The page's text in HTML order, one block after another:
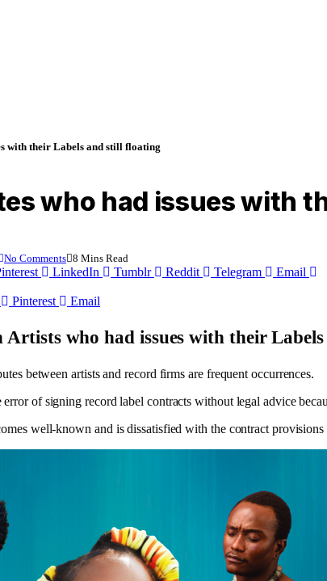
with their Labels and still floating
who had issues with
No Comments 8 Mins Read
LinkedIn Tumblr Reddit Telegram
Email
Pinterest Email
Artists who had issues with their
between artists and record firms are frequent occurrences.
of signing record label contracts without legal advice
well-known and is dissatisfied with the contract provisions